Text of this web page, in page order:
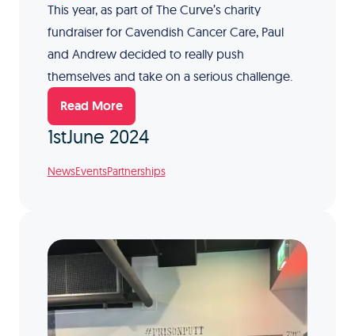
This year, as part of The Curve’s charity
fundraiser for Cavendish Cancer Care, Paul
and Andrew decided to really push
themselves and take on a serious challenge.
Read More
1stJune 2024
NewsEventsPartnerships